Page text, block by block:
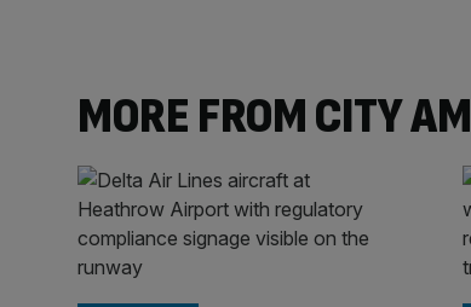
MORE FROM CITY AM